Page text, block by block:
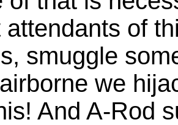
of
smuggle
we
And A-Rod